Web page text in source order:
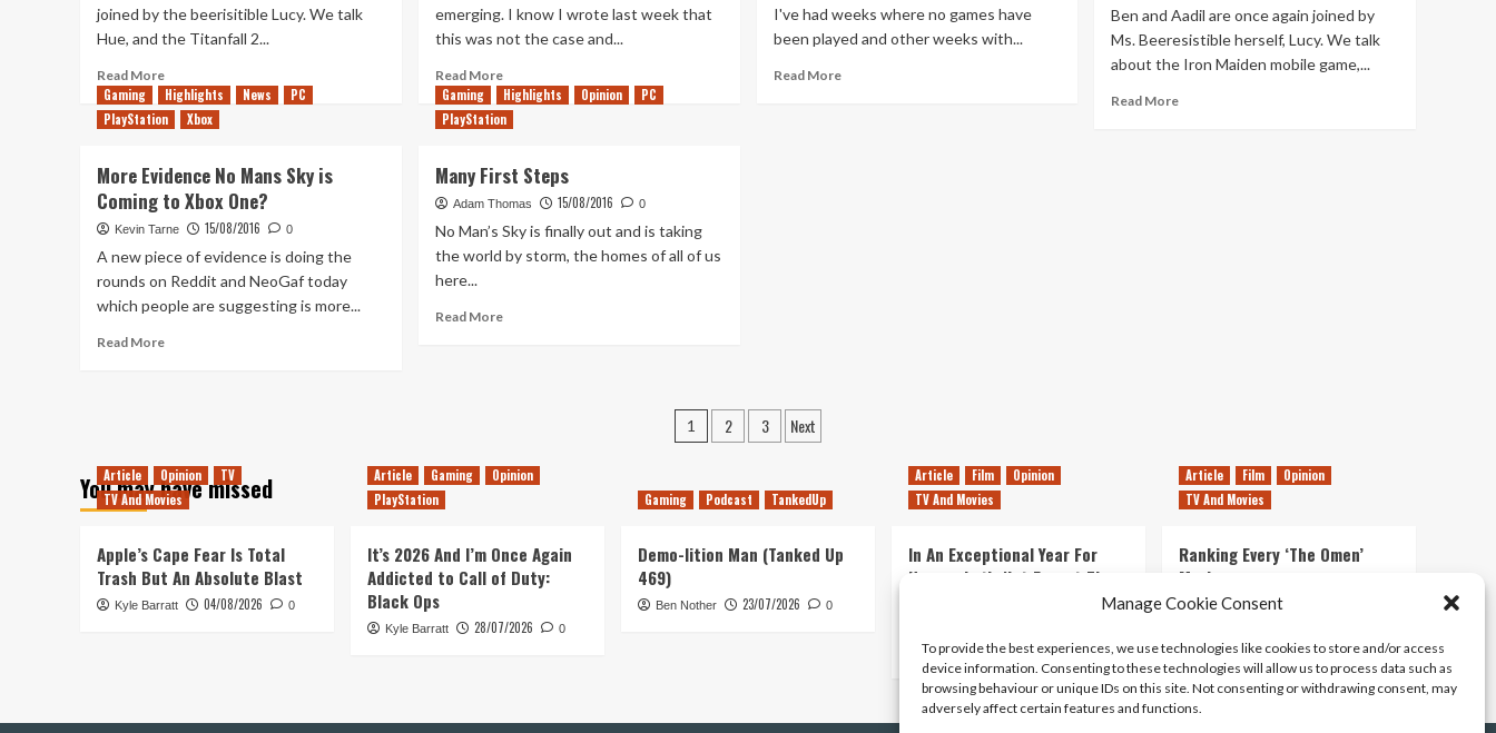
Manage Cookie Consent
To provide the best experiences, we use technologies like cookies to store and/or access
device information. Consenting to these technologies will allow us to process data such as
browsing behaviour or unique IDs on this site. Not consenting or withdrawing consent, may
adversely affect certain features and functions.
–
Hackers
joined by the beerisitible Lucy. We talk
Hue, and the Titanfall 2...
Read MoreRead
more
about
45
–
Refunds
emerging. I know I wrote last week that
this was not the case and...
Read MoreRead
more
about
Seeks
a
of
Pace
I've had weeks where no games have
been played and other weeks with...
Read MoreRead
Ben and Aadil are once again joined by
Ms. Beeresistible herself, Lucy. We talk
about the Iron Maiden mobile game,...
Read MoreRead
Gaming Highlights News
PC
PlayStation
Xbox
More Evidence No Mans Sky is
Coming to Xbox One?
Kevin Tarne 15/08/2016 0
A new piece of evidence is doing the
rounds on Reddit and NeoGaf today
which people are suggesting is more...
Read MoreRead
Mans
Sky
is
to
Xbox
Gaming Highlights Opinion
PC
PlayStation
Many First Steps
Adam Thomas 15/08/2016 0
No Man’s Sky is finally out and is taking
the world by storm, the homes of all of us
here...
Read MoreRead
Posts
1 2 3 Next
You may have missed
Article Opinion
TV
TV And Movies
Apple’s Cape Fear Is Total
Trash But An Absolute Blast
Kyle Barratt 04/08/2026 0
Article Gaming
Opinion
PlayStation
It’s 2026 And I’m Once Again
Addicted to Call of Duty:
Black Ops
Kyle Barratt 28/07/2026 0
Gaming Podcast TankedUp
Demo-lition Man (Tanked Up
469)
Ben Nother 23/07/2026 0
Article Film
Opinion
TV And Movies
In An Exceptional Year For
Horror, Let’s Not Forget The
Simple, Violent Delights of
Kyle Barratt 21/07/2026 0
Article Film
Opinion
TV And Movies
Ranking Every ‘The Omen’
Movie
Kyle Barratt